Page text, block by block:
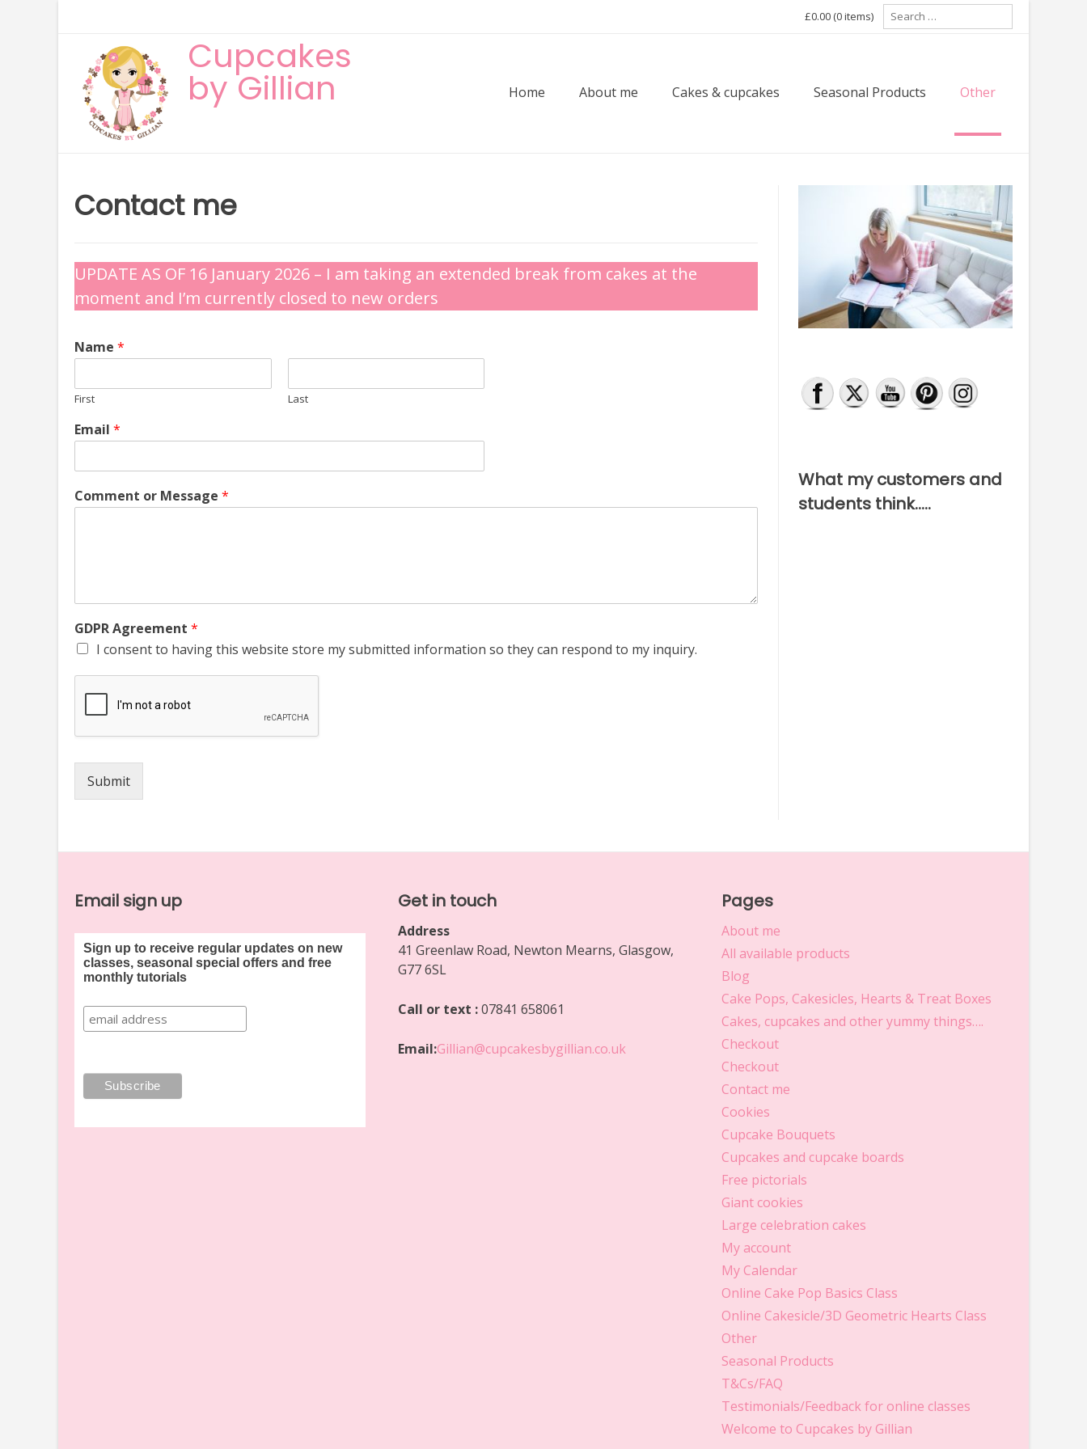
£0.00 (0 items)
Search
for:
Cupcakes
by Gillian Home About me Cakes & cupcakes Seasonal Products Other
Contact me
UPDATE AS OF 16 January 2026 – I am taking an extended break from cakes at the
moment and I’m currently closed to new orders
Name *
First Last
Email *
Comment or Message *
GDPR Agreement *
I consent to having this website store my submitted information so they can respond to my inquiry.
Submit
What my customers and
students think…..
Email sign up
Sign up to receive regular updates on new
classes, seasonal special offers and free
monthly tutorials
Get in touch
Address
41 Greenlaw Road, Newton Mearns, Glasgow,
G77 6SL
Call or text :07841 658061
Email:Gillian@cupcakesbygillian.co.uk
Pages
About me
All available products
Blog
Cake Pops, Cakesicles, Hearts & Treat Boxes
Cakes, cupcakes and other yummy things….
Checkout
Checkout
Contact me
Cookies
Cupcake Bouquets
Cupcakes and cupcake boards
Free pictorials
Giant cookies
Large celebration cakes
My account
My Calendar
Online Cake Pop Basics Class
Online Cakesicle/3D Geometric Hearts Class
Other
Seasonal Products
T&Cs/FAQ
Testimonials/Feedback for online classes
Welcome to Cupcakes by Gillian